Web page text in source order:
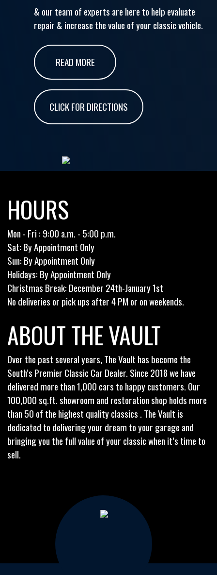
& our team of experts are here to help evaluate
repair & increase the value of your classic vehicle.
READ MORE
CLICK FOR DIRECTIONS
HOURS
Mon - Fri : 9:00 a.m. - 5:00 p.m.
Sat: By Appointment Only
Sun: By Appointment Only
Holidays: By Appointment Only
Christmas Break: December 24th-January 1st
No deliveries or pick ups after 4 PM or on weekends.
ABOUT THE VAULT
Over the past several years, The Vault has become the
South’s Premier Classic Car Dealer. Since 2018 we have
delivered more than 1,000 cars to happy customers. Our
100,000 sq.ft. showroom and restoration shop holds more
than 50 of the highest quality classics . The Vault is
dedicated to delivering your dream to your garage and
bringing you the full value of your classic when it’s time to
sell.